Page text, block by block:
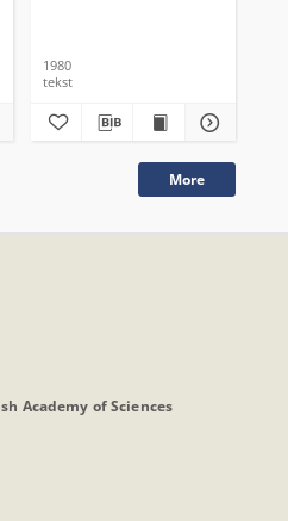
1980
tekst
More
Academy of Sciences